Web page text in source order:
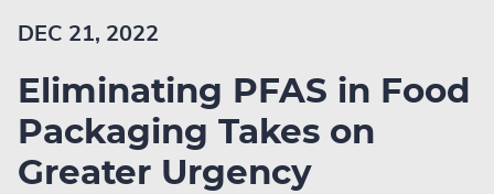
DEC 21, 2022
Eliminating PFAS in Food
Packaging Takes on
Greater Urgency